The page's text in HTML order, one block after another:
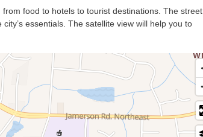
food to hotels to tourist destinations. The street
essentials. The satellite view will help you to